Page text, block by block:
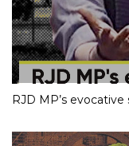
RJD MP’s